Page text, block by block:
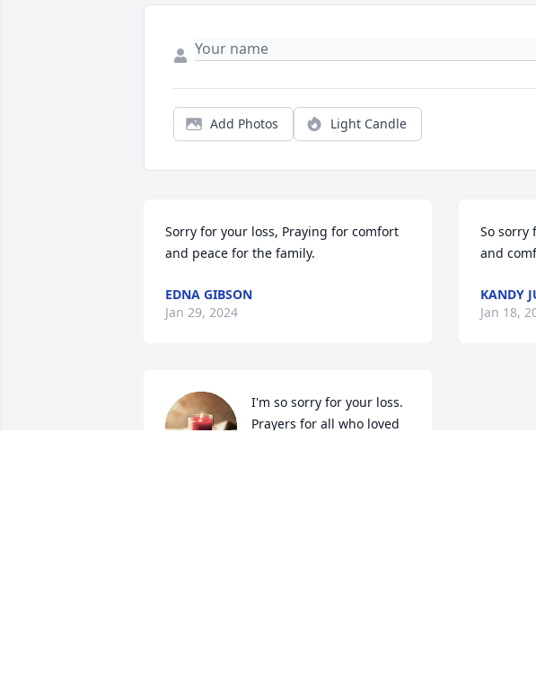
Add Photos Light Candle
Sorry for your loss, Praying for comfort
and peace for the family.
EDNA GIBSON
Jan 29, 2024
I'm so sorry for your loss.
Prayers for all who loved
So sorry
and
KANDY
Jan 18,